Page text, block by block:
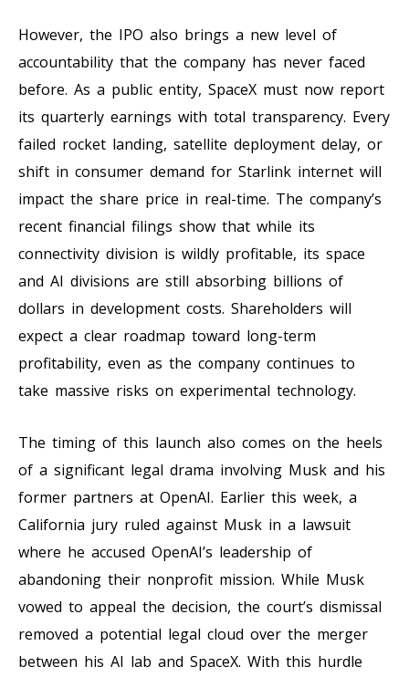
However, the IPO also brings a new level of
accountability that the company has never faced
before. As a public entity, SpaceX must now report
its quarterly earnings with total transparency. Every
failed rocket landing, satellite deployment delay, or
shift in consumer demand for Starlink internet will
impact the share price in real-time. The company’s
recent financial filings show that while its
connectivity division is wildly profitable, its space
and AI divisions are still absorbing billions of
dollars in development costs. Shareholders will
expect a clear roadmap toward long-term
profitability, even as the company continues to
take massive risks on experimental technology.
The timing of this launch also comes on the heels
of a significant legal drama involving Musk and his
former partners at OpenAI. Earlier this week, a
California jury ruled against Musk in a lawsuit
where he accused OpenAI’s leadership of
abandoning their nonprofit mission. While Musk
vowed to appeal the decision, the court’s dismissal
removed a potential legal cloud over the merger
between his AI lab and SpaceX. With this hurdle